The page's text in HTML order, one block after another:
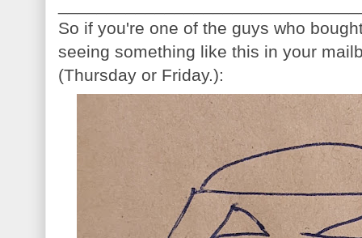
So if you're one of the guys who
seeing something like this in your
(Thursday or Friday.):